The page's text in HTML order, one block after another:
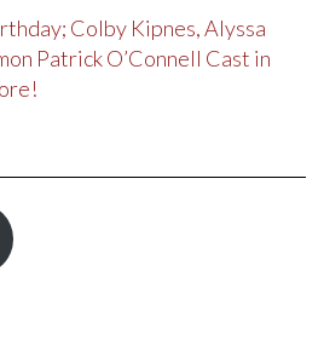
Colby Kipnes, Alyssa
Patrick O’Connell Cast in